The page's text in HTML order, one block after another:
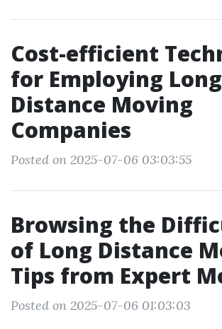
Cost-efficient
for Employing Long
Distance Moving
Companies
Posted on 2025-07-06 03:03:55
Browsing the
of Long Distance
Tips from Expert
Posted on 2025-07-06 01:03:03